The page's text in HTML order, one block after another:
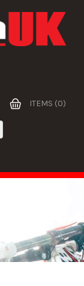
ITEMS (0)